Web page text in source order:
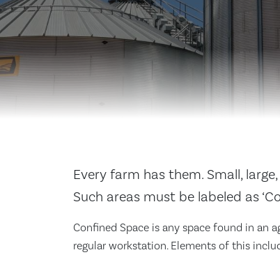
Every farm has them. Small,
Such areas must be labeled as
Confined Space is any space found in an
regular workstation. Elements of this